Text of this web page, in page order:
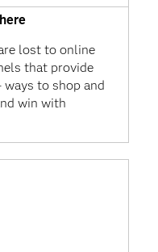
lost to online
that provide
to shop and
win with